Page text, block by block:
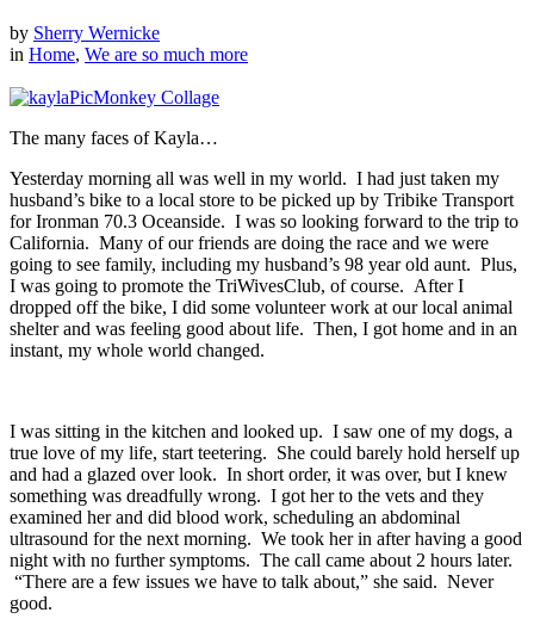
by Sherry Wernicke
in Home, We are so much more
The many faces of Kayla…
Yesterday morning all was well in my world. I had just taken my
husband’s bike to a local store to be picked up by Tribike Transport
for Ironman 70.3 Oceanside. I was so looking forward to the trip to
California. Many of our friends are doing the race and we were
going to see family, including my husband’s 98 year old aunt. Plus,
I was going to promote the TriWivesClub, of course. After I
dropped off the bike, I did some volunteer work at our local animal
shelter and was feeling good about life. Then, I got home and in an
instant, my whole world changed.
I was sitting in the kitchen and looked up. I saw one of my dogs, a
true love of my life, start teetering. She could barely hold herself up
and had a glazed over look. In short order, it was over, but I knew
something was dreadfully wrong. I got her to the vets and they
examined her and did blood work, scheduling an abdominal
ultrasound for the next morning. We took her in after having a good
night with no further symptoms. The call came about 2 hours later.
“There are a few issues we have to talk about,” she said. Never
good.